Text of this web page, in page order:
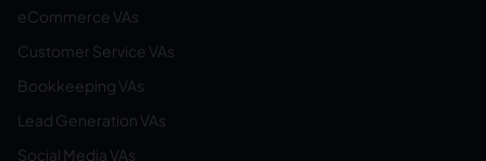
eCommerce VAs
Customer Service VAs
Bookkeeping VAs
Lead Generation VAs
Social Media VAs